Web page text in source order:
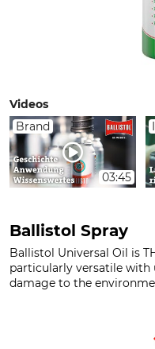
Videos
Brand
03:45
Ballistol Spray
Ballistol Universal Oil is
particularly versatile with
damage to the